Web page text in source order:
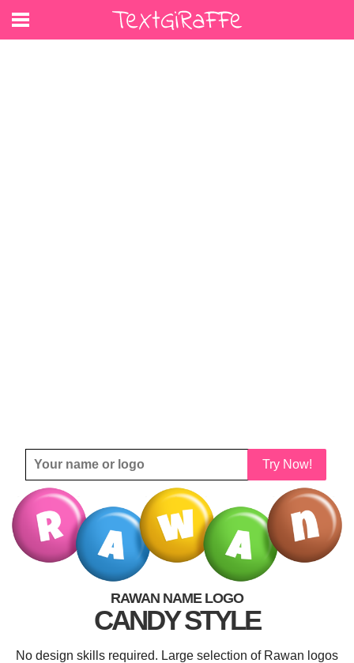
Try Now!
RAWAN NAME LOGO
CANDY STYLE
No design skills required. Large selection of Rawan logos